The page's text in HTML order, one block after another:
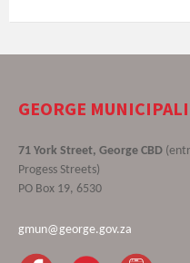
GEORGE
71 York Street, George CBD
Progess Streets)
PO Box 19, 6530
gmun@george.gov.za